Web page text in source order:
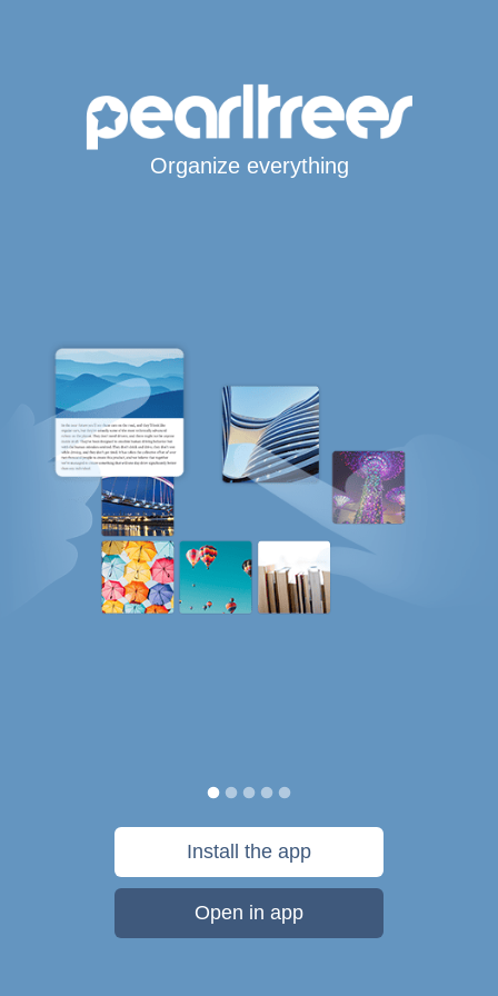
Organize everything
Install the app
Open in app